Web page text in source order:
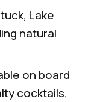
Lake
natural
on board
cocktails,